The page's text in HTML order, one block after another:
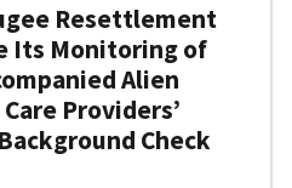
Resettlement
Its Monitoring of
Alien
Providers’
Check